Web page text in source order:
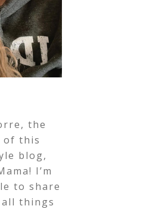
the
of this
blog,
I’m
to share
things